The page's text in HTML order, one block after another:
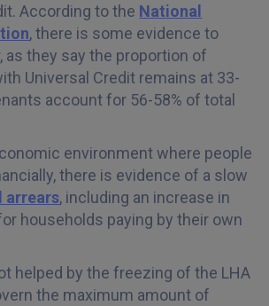
According to the National
, there is some evidence to
as they say the proportion of
Universal Credit remains at 33-
account for 56-58% of total
environment where people
there is evidence of a slow
arrears, including an increase in
households paying by their own
helped by the freezing of the LHA
the maximum amount of